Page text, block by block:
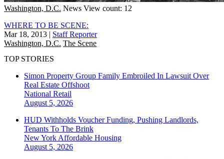
Washington, D.C. News View count: 12
WHERE TO BE SCENE:
Mar 18, 2013 | Staff Reporter
Washington, D.C. The Scene
TOP STORIES
Simon Property Group Family Embroiled In Lawsuit Over
Real Estate Offshoot
National Retail
August 5, 2026
HUD Withholds Voucher Funding, Pushing Landlords,
Tenants To The Brink
New York Affordable Housing
August 5, 2026